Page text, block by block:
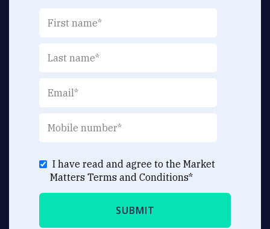
I have read and agree to the Market
Matters Terms and Conditions*